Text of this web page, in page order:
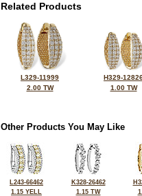
Related Products
L329-11999
2.00 TW
H329-
1.00 TW
Other Products You May Like
L243-66462
1.15 YELL
K328-26462
1.15 TW